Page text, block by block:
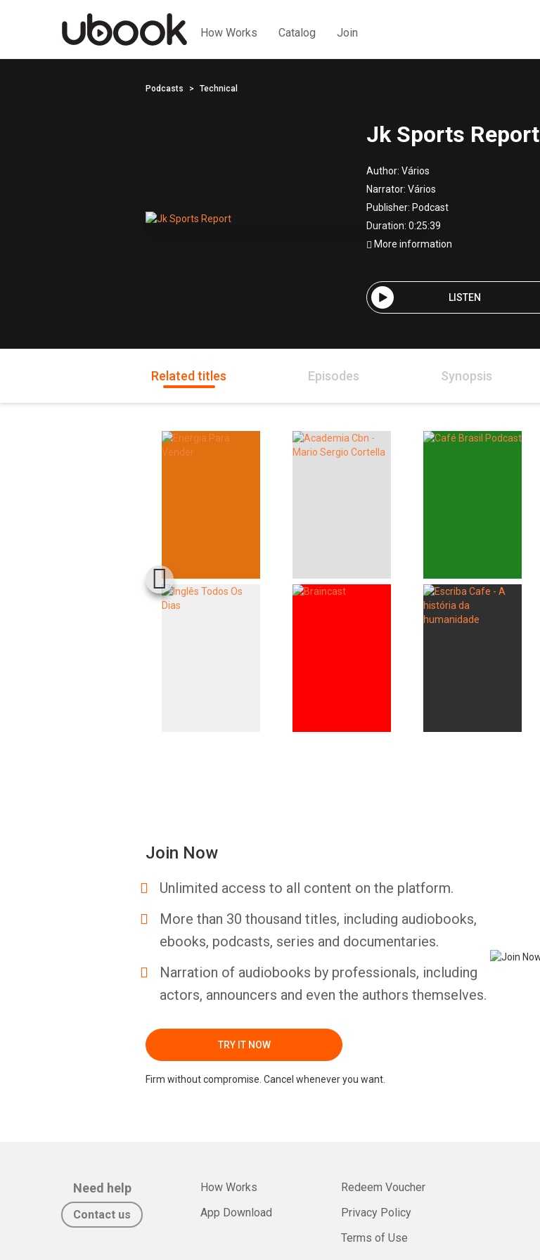
How Works Catalog Join
Podcasts Technical
Jk Sports Report
Author: Vários
Narrator: Vários
Publisher: Podcast
Duration: 0:25:39
More information
LISTEN
Related titles Episodes Synopsis
Join Now
Unlimited access to all content on the platform.
More than 30 thousand titles, including audiobooks,
ebooks, podcasts, series and documentaries.
Narration of audiobooks by professionals, including
actors, announcers and even the authors themselves.
TRY IT NOW
Firm without compromise. Cancel whenever you want.
Need help
Contact us
How Works
App Download
Redeem Voucher
Privacy Policy
Terms of Use